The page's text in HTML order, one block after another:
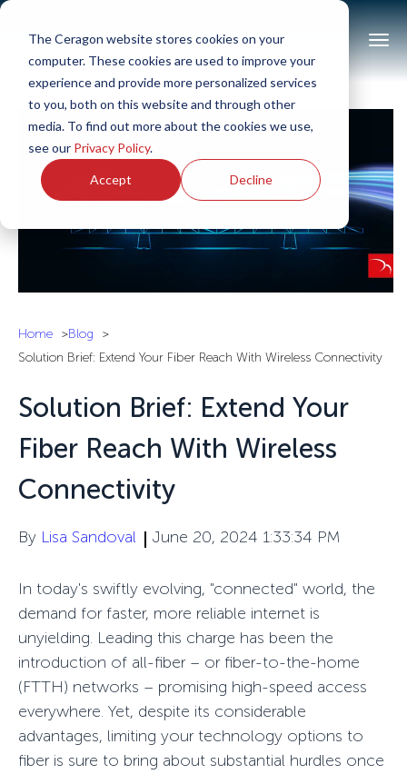
The Ceragon website stores cookies on your
computer. These cookies are used to improve your
experience and provide more personalized services
to you, both on this website and through other
media. To find out more about the cookies we use,
see our Privacy Policy.
Accept Decline
Home
Blog
Solution Brief: Extend Your Fiber Reach With Wireless Connectivity
Solution Brief: Extend Your
Fiber Reach With Wireless
Connectivity
By Lisa Sandoval June 20, 2024 1:33:34 PM
In today's swiftly evolving, "connected" world, the
demand for faster, more reliable internet is
unyielding. Leading this charge has been the
introduction of all-fiber– or fiber-to-the-home
(FTTH) networks – promising high-speed access
everywhere. Yet, despite its considerable
advantages, limiting your technology options to
fiber is sure to bring about substantial hurdles once